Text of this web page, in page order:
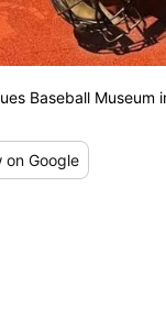
Baseball Museum
on Google